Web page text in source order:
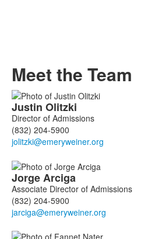
Meet the Team
List
of
4
members.
Justin Olitzki
Director of Admissions
(832) 204-5900
JorgeArciga
Associate Director of Admissions
(832) 204-5900